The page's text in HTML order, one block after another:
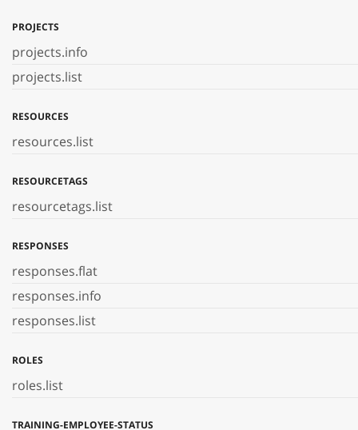
PROJECTS
projects.info
projects.list
RESOURCES
resources.list
RESOURCETAGS
resourcetags.list
RESPONSES
responses.flat
responses.info
responses.list
ROLES
roles.list
TRAINING-EMPLOYEE-STATUS